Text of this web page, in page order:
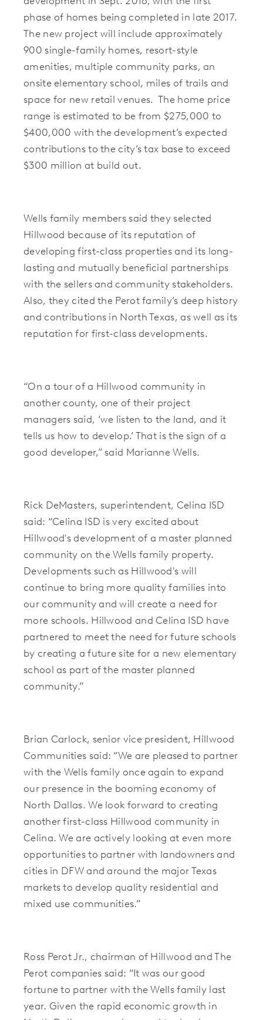
phase of homes being completed in late 2017.
The new project will include approximately
900 single-family homes, resort-style
amenities, multiple community parks, an
onsite elementary school, miles of trails and
space for new retail venues. The home price
range is estimated to be from $275,000 to
$400,000 with the development’s expected
contributions to the city’s tax base to exceed
$300 million at build out.
Wells family members said they selected
Hillwood because of its reputation of
developing first-class properties and its long-
lasting and mutually beneficial partnerships
with the sellers and community stakeholders.
Also, they cited the Perot family’s deep history
and contributions in North Texas, as well as its
reputation for first-class developments.
“On a tour of a Hillwood community in
another county, one of their project
managers said, ‘we listen to the land, and it
tells us how to develop.’ That is the sign of a
good developer,” said Marianne Wells.
Rick DeMasters, superintendent, Celina ISD
said: “Celina ISD is very excited about
Hillwood's development of a master planned
community on the Wells family property.
Developments such as Hillwood's will
continue to bring more quality families into
our community and will create a need for
more schools. Hillwood and Celina ISD have
partnered to meet the need for future schools
by creating a future site for a new elementary
school as part of the master planned
community.”
Brian Carlock, senior vice president, Hillwood
Communities said: “We are pleased to partner
with the Wells family once again to expand
our presence in the booming economy of
North Dallas. We look forward to creating
another first-class Hillwood community in
Celina. We are actively looking at even more
opportunities to partner with landowners and
cities in DFW and around the major Texas
markets to develop quality residential and
mixed use communities.”
Ross Perot Jr., chairman of Hillwood and The
Perot companies said: “It was our good
fortune to partner with the Wells family last
year. Given the rapid economic growth in